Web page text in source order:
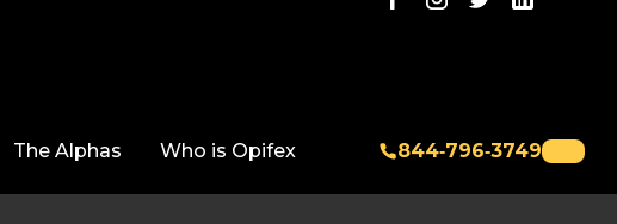
The Alphas Who is Opifex 844‑796‑3749